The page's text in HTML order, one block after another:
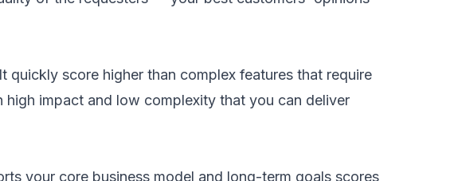
quickly score higher than complex features that require
impact and low complexity that you can deliver
your core business model and long-term goals scores